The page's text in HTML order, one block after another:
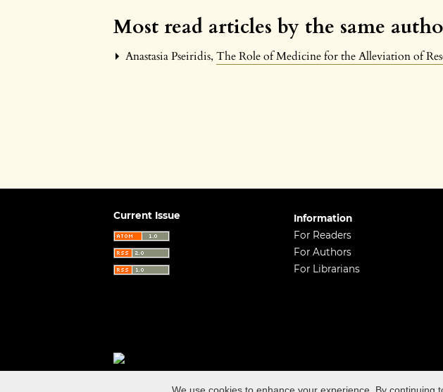
Most read articles by the same
Anastasia Pseiridis,The Role of Medicine for the Alleviation of
Current Issue
Information
For Readers
For Authors
For Librarians